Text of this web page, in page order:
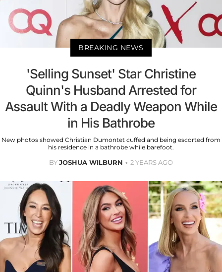
BREAKING NEWS
'Selling Sunset' Star Christine
Quinn's Husband Arrested for
Assault With a Deadly Weapon While
in His Bathrobe
New photos showed Christian Dumontet cuffed and being escorted from
his residence in a bathrobe while barefoot.
BYJOSHUA WILBURN 2 YEARS AGO